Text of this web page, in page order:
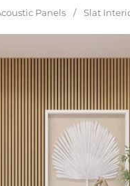
Panels / Slat